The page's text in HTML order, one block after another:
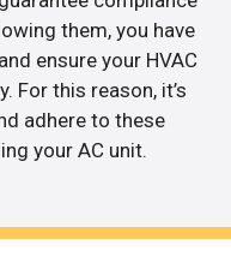
them, you have
ensure your HVAC
For this reason, it’s
adhere to these
your AC unit.